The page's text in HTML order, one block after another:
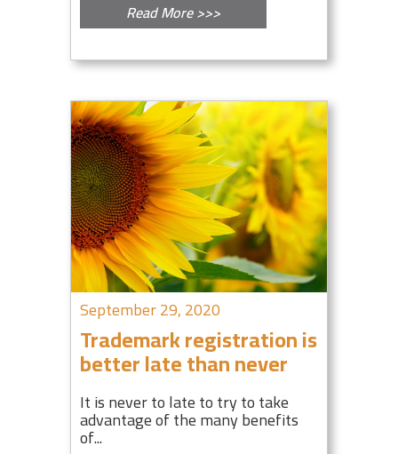
Read More >>>
September 29, 2020
Trademark registration is
better late than never
It is never to late to try to take
advantage of the many benefits
of...